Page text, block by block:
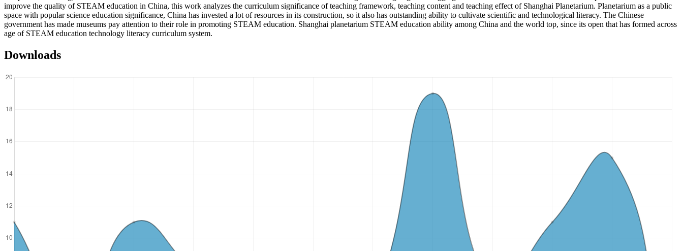
improve the quality of STEAM education in China, this work analyzes the curriculum significance of teaching framework, teaching content and teaching effect of Shanghai Planetarium. Planetarium as a public
space with popular science education significance, China has invested a lot of resources in its construction, so it also has outstanding ability to cultivate scientific and technological literacy. The Chinese
government has made museums pay attention to their role in promoting STEAM education. Shanghai planetarium STEAM education ability among China and the world top, since its open that has formed across
age of STEAM education technology literacy curriculum system.
Downloads